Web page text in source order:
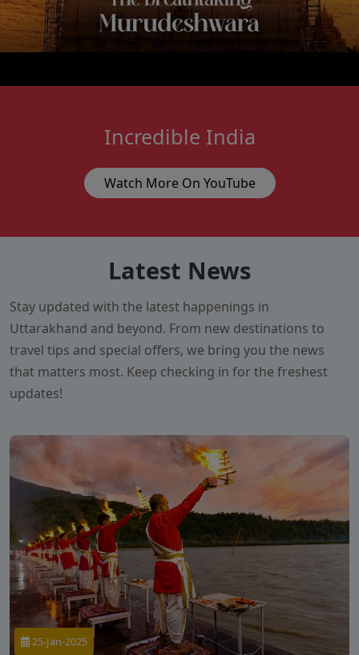
Incredible India
Watch More On YouTube
Latest News
Stay updated with the latest happenings in
Uttarakhand and beyond. From new destinations to
travel tips and special offers, we bring you the news
that matters most. Keep checking in for the freshest
updates!
25-Jan-2025